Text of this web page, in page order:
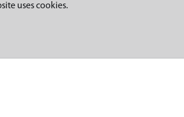
uses cookies.